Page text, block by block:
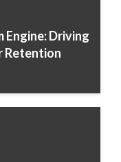
Engine: Driving
Retention